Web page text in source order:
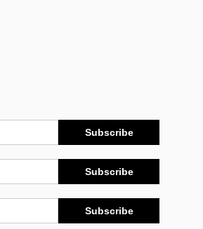
Subscribe
Subscribe
Subscribe